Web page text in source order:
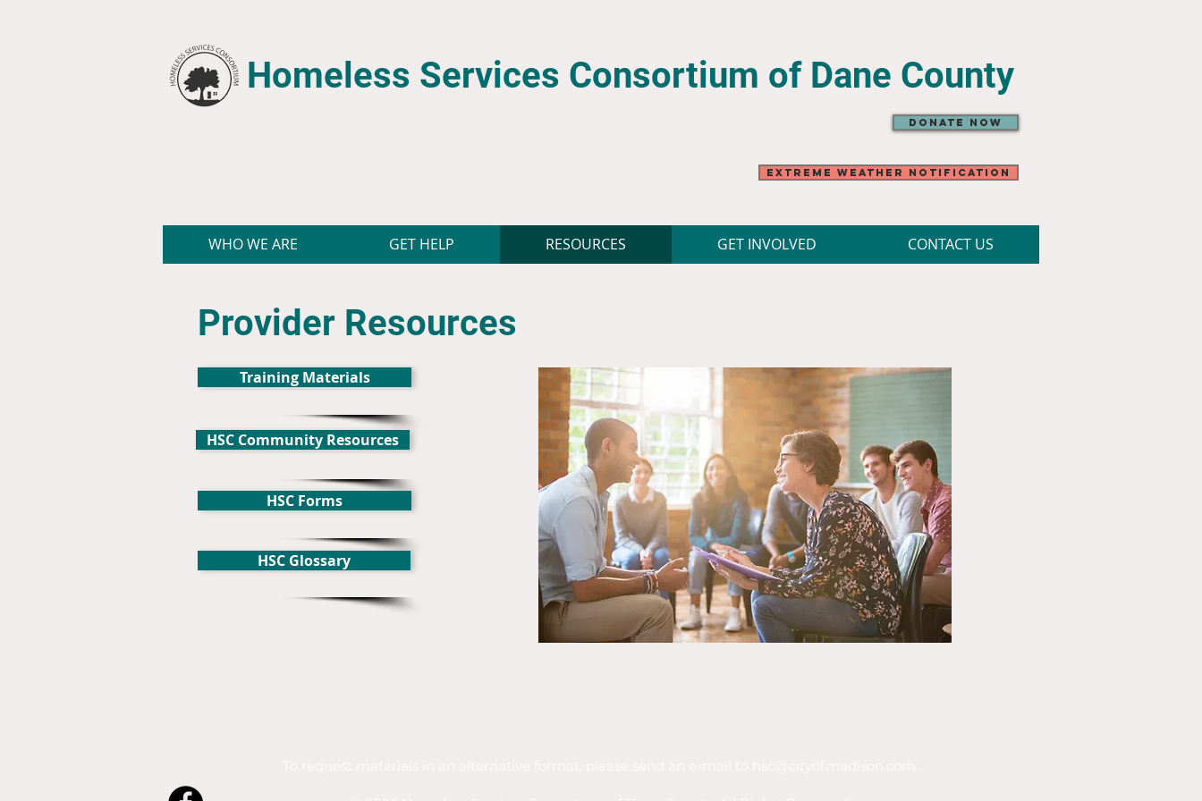
Homeless Services Consortium of Dane County
Donate Now
Extreme Weather Notification
WHO WE ARE GET HELP RESOURCES GET INVOLVED CONTACT US
Provider Resources
Training Materials
HSC Community Resources
HSC Forms
HSC Glossary